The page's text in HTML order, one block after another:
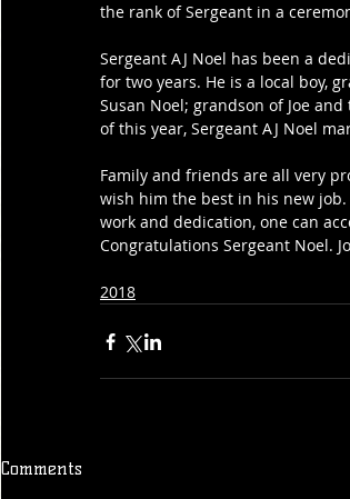
the rank of Sergeant in a
Sergeant AJ Noel has been a
for two years. He is a local boy,
Susan Noel; grandson of Joe
of this year, Sergeant AJ Noel
Family and friends are all very
wish him the best in his new
work and dedication, one can
Congratulations Sergeant Noel.
2018
Comments